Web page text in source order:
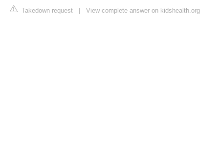
Takedown request View complete answer on kidshealth.org